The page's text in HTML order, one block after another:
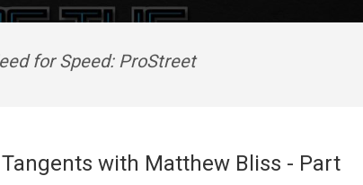
for Speed: ProStreet
with Matthew Bliss - Part